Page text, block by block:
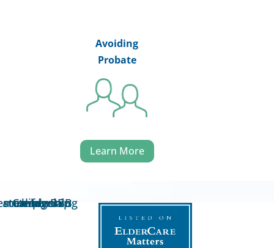
Avoiding
Probate
Learn More